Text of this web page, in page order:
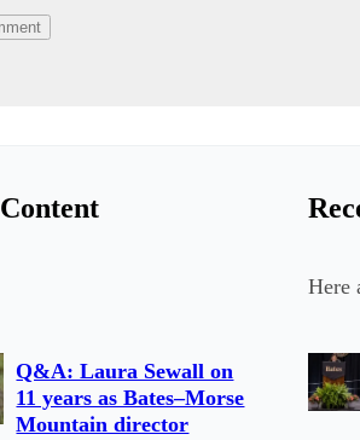
Q&A: Laura Sewall on
11 years as Bates–Morse
Mountain director
Here